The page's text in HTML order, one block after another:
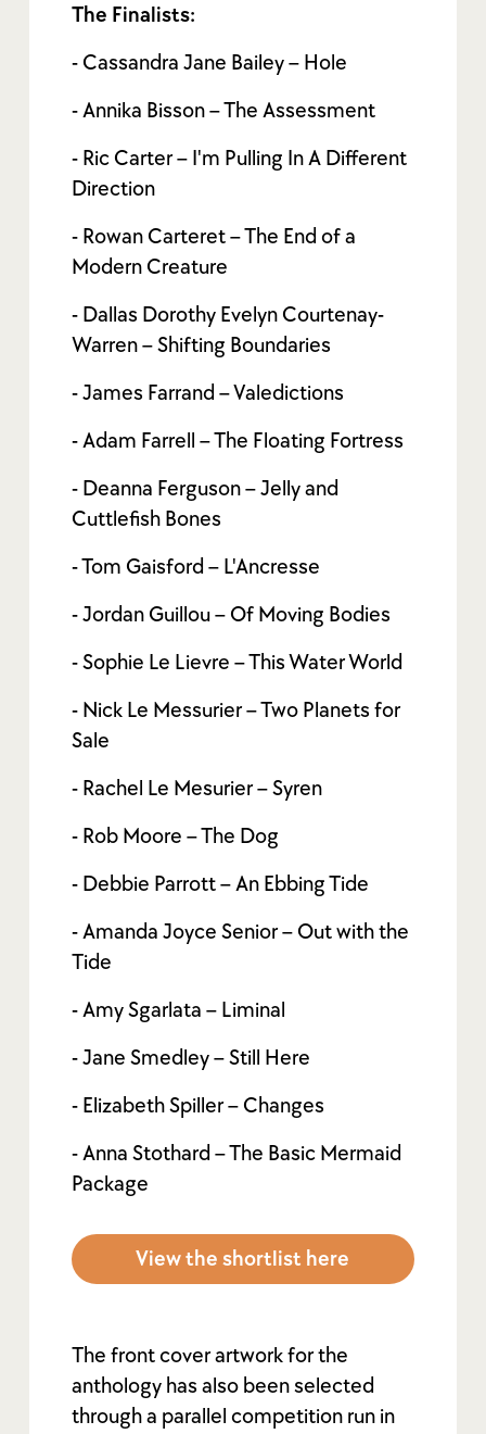
The Finalists:
- Cassandra Jane Bailey – Hole
- Annika Bisson – The Assessment
- Ric Carter – I'm Pulling In A Different
Direction
- Rowan Carteret – The End of a
Modern Creature
- Dallas Dorothy Evelyn Courtenay-
Warren – Shifting Boundaries
- James Farrand – Valedictions
- Adam Farrell – The Floating Fortress
- Deanna Ferguson – Jelly and
Cuttlefish Bones
- Tom Gaisford – L'Ancresse
- Jordan Guillou – Of Moving Bodies
- Sophie Le Lievre – This Water World
- Nick Le Messurier – Two Planets for
Sale
- Rachel Le Mesurier – Syren
- Rob Moore – The Dog
- Debbie Parrott – An Ebbing Tide
- Amanda Joyce Senior – Out with the
Tide
- Amy Sgarlata – Liminal
- Jane Smedley – Still Here
- Elizabeth Spiller – Changes
- Anna Stothard – The Basic Mermaid
Package
View the shortlist here
The front cover artwork for the
anthology has also been selected
through a parallel competition run in